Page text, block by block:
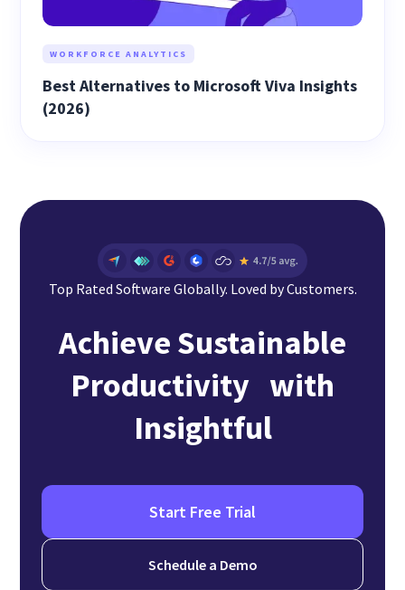
WORKFORCE ANALYTICS
Best Alternatives to Microsoft Viva Insights
(2026)
Top Rated Software Globally. Loved by Customers.
Achieve Sustainable
Productivity with
Insightful
Start Free Trial
Schedule a Demo